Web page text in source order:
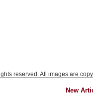
reserved. All images are
New